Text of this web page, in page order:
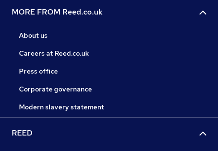
MORE FROM Reed.co.uk
About us
Careers at Reed.co.uk
Press office
Corporate governance
Modern slavery statement
REED